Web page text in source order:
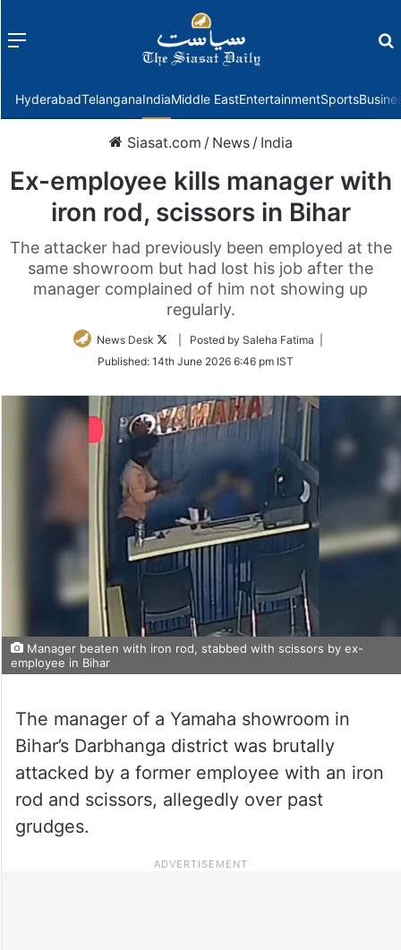
Menu
HyderabadTelanganaIndiaMiddle EastEntertainmentSports
Siasat.com / News / India
Ex-employee kills manager with
iron rod, scissors in Bihar
The attacker had previously been employed at the
same showroom but had lost his job after the
manager complained of him not showing up
regularly.
News Desk
Follow
Twitter
| Posted by Saleha Fatima |
Published: 14th June 2026 6:46 pm IST
Manager beaten with iron rod, stabbed with scissors by ex-
employee in Bihar
The manager of a Yamaha showroom in
Bihar’s Darbhanga district was brutally
attacked by a former employee with an iron
rod and scissors, allegedly over past
grudges.